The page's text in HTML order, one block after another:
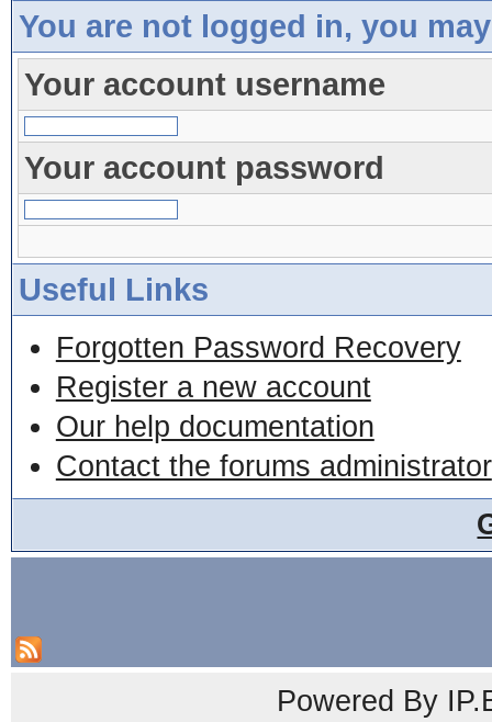
You are not logged in, you
Your account username
Your account password
Useful Links
Forgotten Password Recovery
Register a new account
Our help documentation
Contact the forums administrator
Powered By